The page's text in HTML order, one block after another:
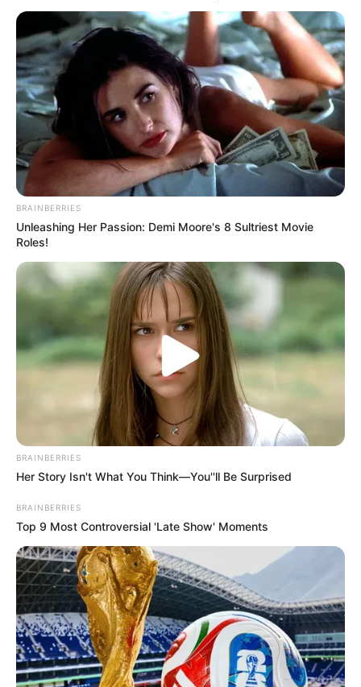
BRAINBERRIES
Unleashing Her Passion: Demi Moore's 8 Sultriest Movie
Roles!
BRAINBERRIES
Her Story Isn't What You Think—You''ll Be Surprised
BRAINBERRIES
Top 9 Most Controversial 'Late Show' Moments